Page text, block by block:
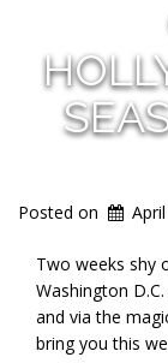
Posted on
Two weeks shy
Washington
and via the
bring you this